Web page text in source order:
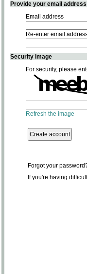
Provide your email
Email address
Re-enter email
Security image
For security, please
Refresh the image
Forgot your
If you're having